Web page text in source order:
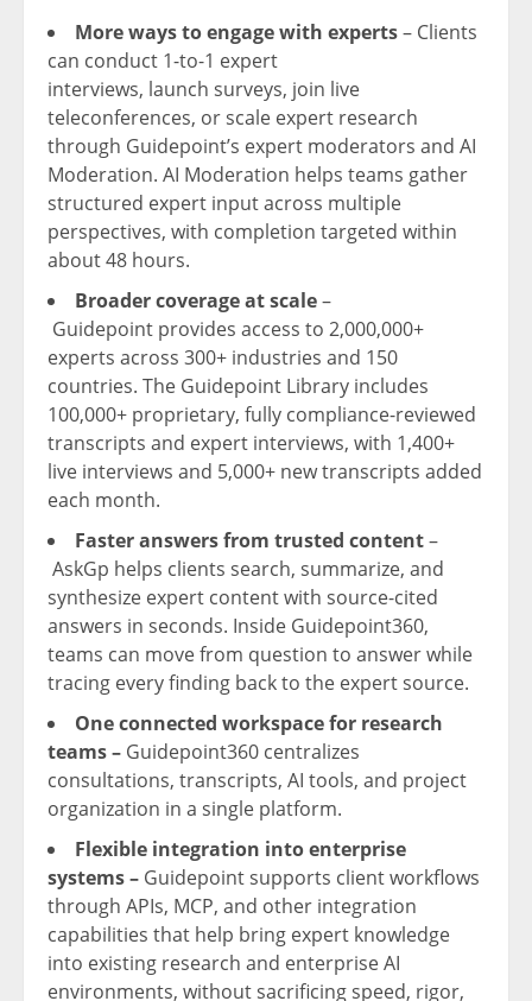
More ways toengage with experts– Clients
can conduct 1-to-1 expert
interviews, launch surveys, join live
teleconferences, or scale expert research
through Guidepoint’s expert moderators and AI
Moderation. AI Moderation helps teams gather
structured expert input across multiple
perspectives, with completion targeted within
about 48 hours.
Broader coverage at scale–
Guidepoint provides access to 2,000,000+
experts across 300+ industries and 150
countries. The Guidepoint Library includes
100,000+ proprietary, fully compliance-reviewed
transcripts and expert interviews, with 1,400+
live interviews and 5,000+ new transcripts added
each month.
Faster answers from trusted content–
AskGp helps clients search, summarize, and
synthesize expert content with source-cited
answers in seconds. Inside Guidepoint360,
teams can move from question to answer while
tracing every finding back to the expert source.
One connected workspace for research
teams – Guidepoint360 centralizes
consultations, transcripts, AI tools, and project
organization in a single platform.
Flexible integration into enterprise
systems– Guidepoint supports client workflows
through APIs, MCP, and other integration
capabilities that help bring expert knowledge
into existing research and enterprise AI
environments, without sacrificing speed, rigor,